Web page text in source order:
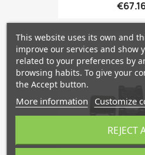
This website uses its own and
improve our services and show
related to your preferences by
browsing habits. To give your
the Accept button.
More information Customize
REJECT